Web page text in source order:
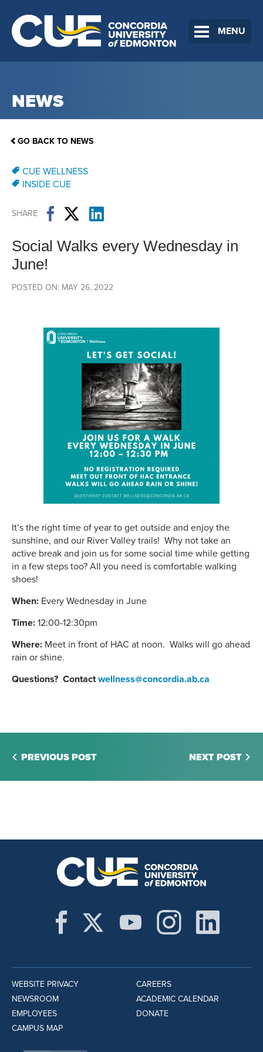
MENU
NEWS
GO BACK TO NEWS
CUE WELLNESS
INSIDE CUE
SHARE
Social Walks every Wednesday in
June!
POSTED ON: MAY 26, 2022
It’s the right time of year to get outside and enjoy the
sunshine, and our River Valley trails! Why not take an
active break and join us for some social time while getting
in a few steps too? All you need is comfortable walking
shoes!
When: Every Wednesday in June
Time: 12:00-12:30pm
Where: Meet in front of HAC at noon. Walks will go ahead
rain or shine.
Questions? Contactwellness@concordia.ab.ca
PREVIOUS POST NEXT POST
WEBSITE PRIVACY
NEWSROOM
EMPLOYEES
CAMPUS MAP
CAREERS
ACADEMIC CALENDAR
DONATE